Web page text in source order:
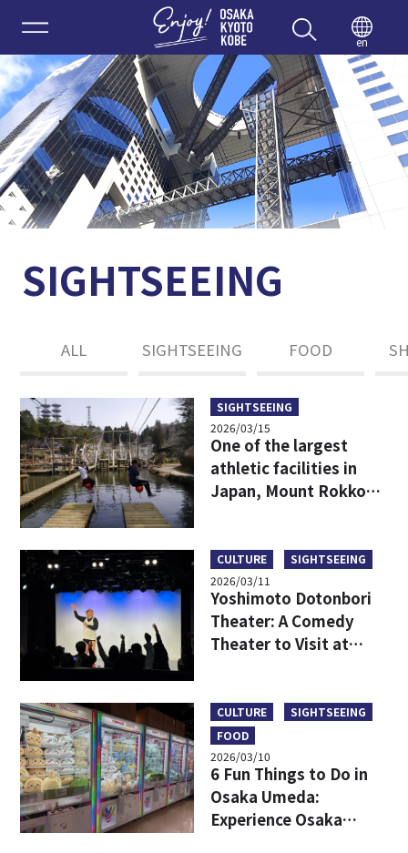
Enjoy
en
SIGHTSEEING
ALL SIGHTSEEING FOOD
SIGHTSEEING
2026/03/15
One of the largest
athletic facilities in
Japan, Mount Rokko
CULTURE
SIGHTSEEING
2026/03/11
Yoshimoto Dotonbori
Theater: A Comedy
Theater to Visit at
CULTURE
SIGHTSEEING
FOOD
2026/03/10
6 Fun Things to Do in
Osaka Umeda:
Experience Osaka